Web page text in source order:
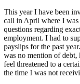
This year I have been
call in April where I was
questions regarding
employment. I had to
payslips for the past
was no mention of debt,
feel threatened to a
the time I was not